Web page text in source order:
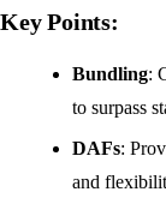
Key Points:
Bundling:
to surpass
DAFs:
and